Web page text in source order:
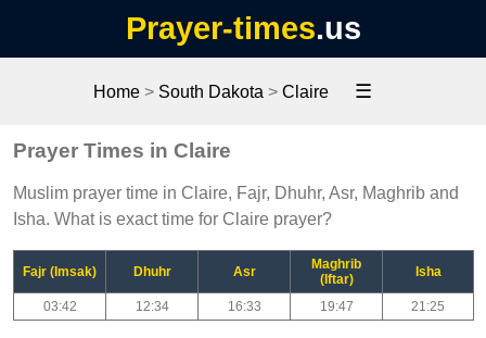
Prayer-times.us
Home> South Dakota > Claire ☰
Prayer Times in Claire
Muslim prayer time in Claire, Fajr, Dhuhr, Asr, Maghrib and
Isha. What is exact time for Claire prayer?
Fajr (Imsak) Dhuhr Asr
Maghrib
(Iftar)
Isha
03:42 12:34 16:33 19:47 21:25